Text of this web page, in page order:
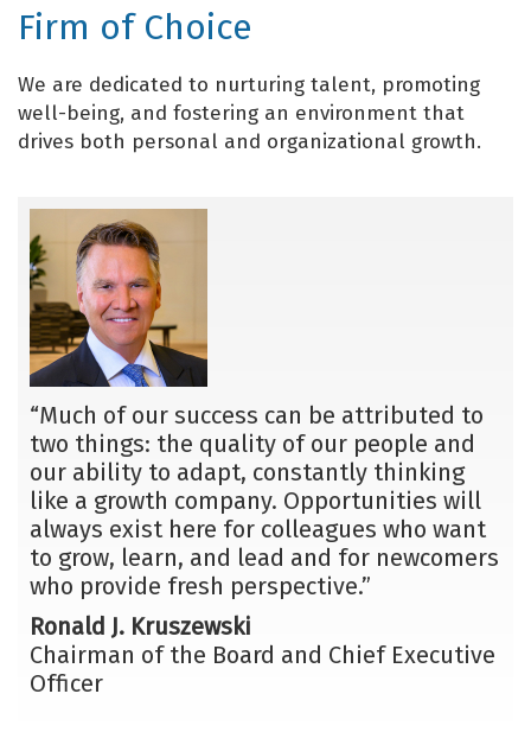
Firm of Choice
We are dedicated to nurturing talent, promoting
well-being, and fostering an environment that
drives both personal and organizational growth.
“Much of our success can be attributed to
two things: the quality of our people and
our ability to adapt, constantly thinking
like a growth company. Opportunities will
always exist here for colleagues who want
to grow, learn, and lead and for newcomers
who provide fresh perspective.”
Ronald J. Kruszewski
Chairman of the Board and Chief Executive
Officer